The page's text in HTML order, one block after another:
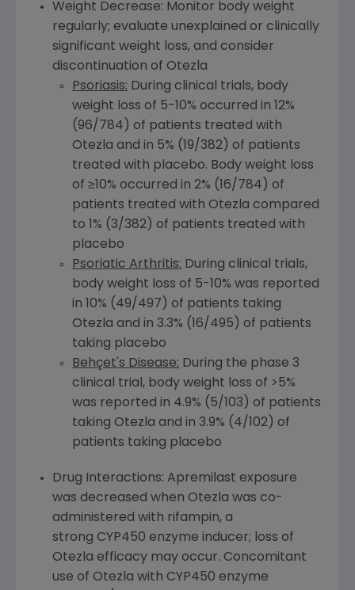
Weight Decrease: Monitor body weight
regularly; evaluate unexplained or clinically
significant weight loss, and consider
discontinuation of Otezla
Psoriasis: During clinical trials, body
weight loss of 5-10% occurred in 12%
(96/784) of patients treated with
Otezla and in 5% (19/382) of patients
treated with placebo. Body weight loss
of ≥10% occurred in 2% (16/784) of
patients treated with Otezla compared
to 1% (3/382) of patients treated with
placebo
Psoriatic Arthritis: During clinical trials,
body weight loss of 5-10% was reported
in 10% (49/497) of patients taking
Otezla and in 3.3% (16/495) of patients
taking placebo
Behçet's Disease: During the phase 3
clinical trial, body weight loss of >5%
was reported in 4.9% (5/103) of patients
taking Otezla and in 3.9% (4/102) of
patients taking placebo
Drug Interactions: Apremilast exposure
was decreased when Otezla was co-
administered with rifampin, a
strong CYP450 enzyme inducer; loss of
Otezla efficacy may occur. Concomitant
use of Otezla with CYP450 enzyme